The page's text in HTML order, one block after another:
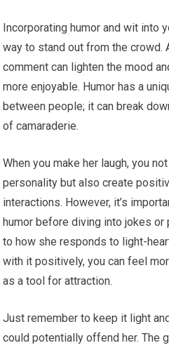
Incorporating humor and wit into
way to stand out from the crowd.
comment can lighten the mood
more enjoyable. Humor has a
between people; it can break
of camaraderie.
When you make her laugh, you
personality but also create
interactions. However, it’s
humor before diving into jokes
to how she responds to light-
with it positively, you can feel
as a tool for attraction.
Just remember to keep it light
could potentially offend her. The